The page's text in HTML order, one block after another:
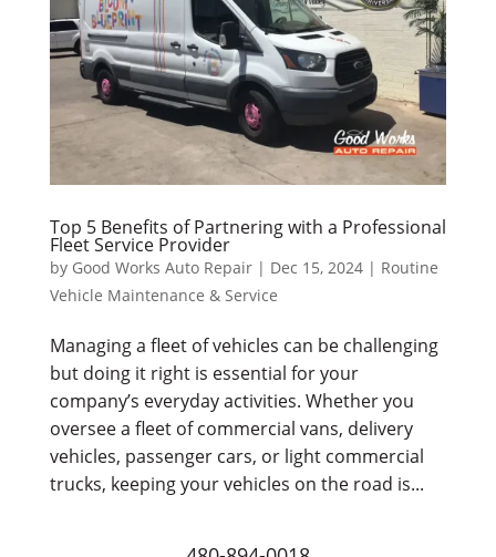
Top 5 Benefits of Partnering with a Professional
Fleet Service Provider
by Good Works Auto Repair| Dec 15, 2024| Routine
Vehicle Maintenance & Service
Managing a fleet of vehicles can be challenging
but doing it right is essential for your
company’s everyday activities. Whether you
oversee a fleet of commercial vans, delivery
vehicles, passenger cars, or light commercial
trucks, keeping your vehicles on the road is...